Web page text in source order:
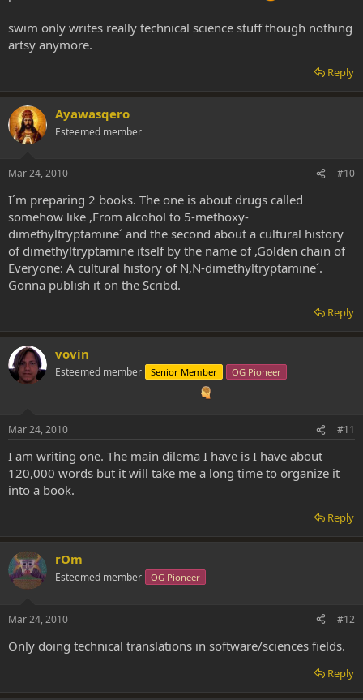
swim only writes really technical science stuff though nothing
artsy anymore.
Reply
Ayawasqero
Esteemed member
Mar 24, 2010 #10
I´m preparing 2 books. The one is about drugs called
somehow like ,From alcohol to 5-methoxy-
dimethyltryptamine´ and the second about a cultural history
of dimethyltryptamine itself by the name of ,Golden chain of
Everyone: A cultural history of N,N-dimethyltryptamine´.
Gonna publish it on the Scribd.
Reply
vovin
Esteemed member Senior Member OG Pioneer
Mar 24, 2010 #11
I am writing one. The main dilema I have is I have about
120,000 words but it will take me a long time to organize it
into a book.
Reply
rOm
Esteemed member OG Pioneer
Mar 24, 2010 #12
Only doing technical translations in software/sciences fields.
Reply